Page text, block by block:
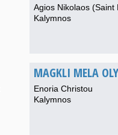
Agios Nikolaos (Saint
Kalymnos
MAGKLI MELA
Enoria Christou
Kalymnos